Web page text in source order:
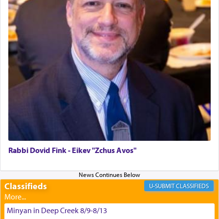
May we each find that window of our souls that
can catapult us beyond the gravity of this world
and connect to the Yerushalayim high above,
enthusing us with joy even in the face of the most
difficult challenges!
Rabbi Dovid Fink - Eikev "Zchus Avos"
Classifieds CLASSIFIEDS
Minyan in Deep Creek 8/9-8/13